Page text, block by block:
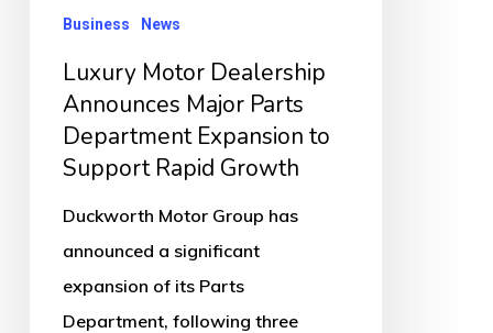
Expansion
Support
Rapid
Growth
Business News
Luxury Motor Dealership
Announces Major Parts
Department Expansion to
Support Rapid Growth
Duckworth Motor Group has
announced a significant
expansion of its Parts
Department, following three